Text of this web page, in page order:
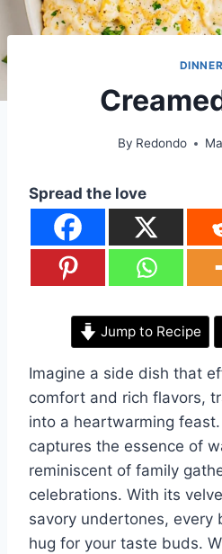
DINNER
By Redondo
Spread the love
Jump to Recipe
Imagine a side dish that
comfort and rich flavors,
into a heartwarming
captures the essence of
reminiscent of family
celebrations. With its
savory undertones, every
hug for your taste buds.